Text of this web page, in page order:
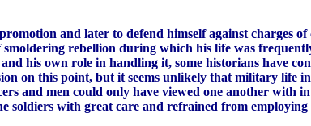
and later to defend himself against charges
rebellion during which his life was
his own role in handling it, some historians have
on this point, but it seems unlikely that military life
and men could only have viewed one another with
soldiers with great care and refrained from